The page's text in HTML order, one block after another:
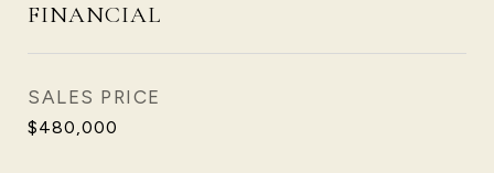
FINANCIAL
SALES PRICE
$480,000